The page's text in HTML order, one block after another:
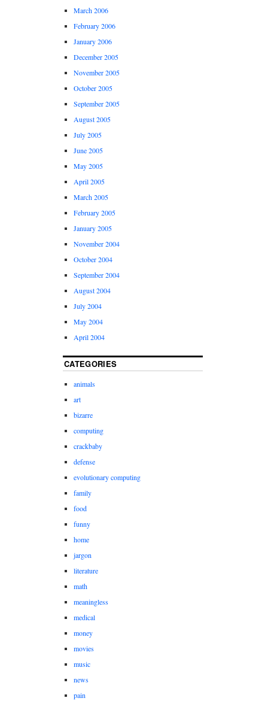
March 2006
February 2006
January 2006
December 2005
November 2005
October 2005
September 2005
August 2005
July 2005
June 2005
May 2005
April 2005
March 2005
February 2005
January 2005
November 2004
October 2004
September 2004
August 2004
July 2004
May 2004
April 2004
CATEGORIES
animals
art
bizarre
computing
crackbaby
defense
evolutionary computing
family
food
funny
home
jargon
literature
math
meaningless
medical
money
movies
music
news
pain